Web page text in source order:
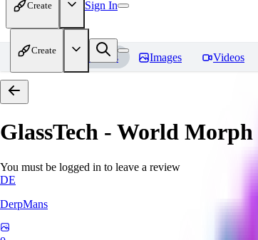
Create Sign In
Create
Home Models Images Videos
GlassTech - World Morph
You must be logged in to leave a review
DE
DerpMans